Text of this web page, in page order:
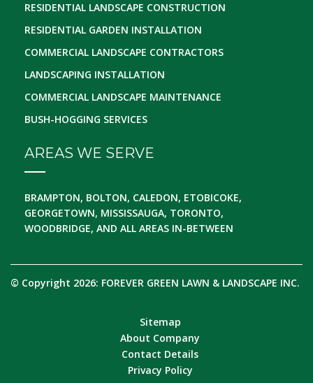
RESIDENTIAL LANDSCAPE CONSTRUCTION
RESIDENTIAL GARDEN INSTALLATION
COMMERCIAL LANDSCAPE CONTRACTORS
LANDSCAPING INSTALLATION
COMMERCIAL LANDSCAPE MAINTENANCE
BUSH-HOGGING SERVICES
AREAS WE SERVE
BRAMPTON, BOLTON, CALEDON, ETOBICOKE,
GEORGETOWN, MISSISSAUGA, TORONTO,
WOODBRIDGE, AND ALL AREAS IN-BETWEEN
© Copyright 2026: FOREVER GREEN LAWN & LANDSCAPE INC.
Sitemap
About Company
Contact Details
Privacy Policy